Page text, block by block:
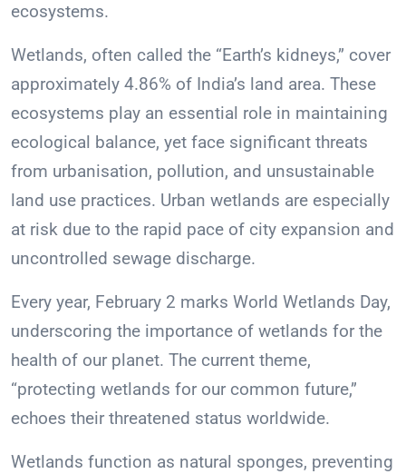
ecosystems.
Wetlands, often called the “Earth’s kidneys,” cover
approximately 4.86% of India’s land area. These
ecosystems play an essential role in maintaining
ecological balance, yet face significant threats
from urbanisation, pollution, and unsustainable
land use practices. Urban wetlands are especially
at risk due to the rapid pace of city expansion and
uncontrolled sewage discharge.
Every year, February 2 marks World Wetlands Day,
underscoring the importance of wetlands for the
health of our planet. The current theme,
“protecting wetlands for our common future,”
echoes their threatened status worldwide.
Wetlands function as natural sponges, preventing